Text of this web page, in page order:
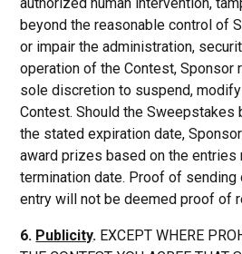
beyond the reasonable control of
or impair the administration,
operation of the Contest, Sponsor
sole discretion to suspend,
Contest. Should the Sweepstakes
the stated expiration date,
award prizes based on the
termination date. Proof of
entry will not be deemed proof of
6. Publicity. EXCEPT WHERE